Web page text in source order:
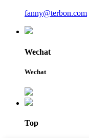
fanny@terbon.com
Wechat
Wechat
Top